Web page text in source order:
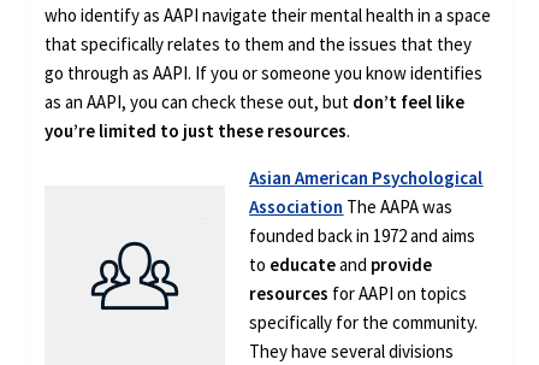
who identify as AAPI navigate their mental health in a space
that specifically relates to them and the issues that they
go through as AAPI. If you or someone you know identifies
as an AAPI, you can check these out, but don’t feel like
you’re limited to just these resources.
Asian American Psychological
Association The AAPA was
founded back in 1972 and aims
to educateand provide
resources for AAPI on topics
specifically for the community.
They have several divisions